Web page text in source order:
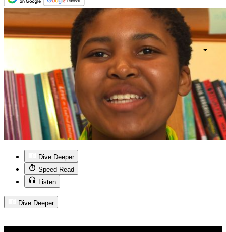
Dive Deeper
Speed Read
Listen
Dive Deeper